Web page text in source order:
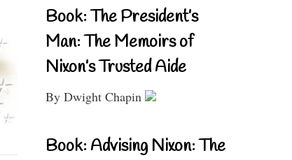
Book: The President’s
Man: The Memoirs of
Nixon’s Trusted Aide
By Dwight Chapin
Book: Advising Nixon: The